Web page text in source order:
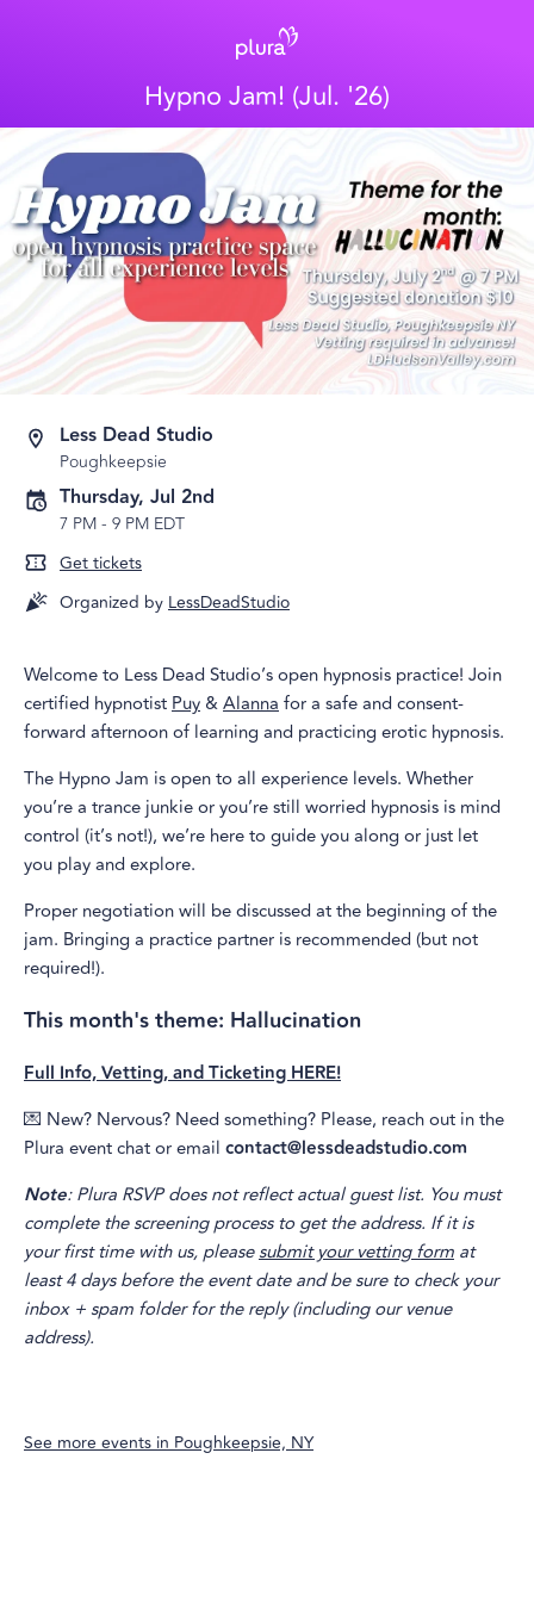
Hypno Jam! (Jul. '26)
Less Dead Studio
Poughkeepsie
Thursday, Jul 2nd
7 PM- 9 PM EDT
Get tickets
Organized byLessDeadStudio
Welcome to Less Dead Studio’s open hypnosis practice! Join
certified hypnotistPuy &Alannafor a safe and consent-
forward afternoon of learning and practicing erotic hypnosis.
The Hypno Jam is open to all experience levels. Whether
you’re a trance junkie or you’re still worried hypnosis is mind
control (it’s not!), we’re here to guide you along or just let
you play and explore.
Proper negotiation will be discussed at the beginning of the
jam. Bringing a practice partner is recommended (but not
required!).
This month's theme: Hallucination
Full Info, Vetting, and Ticketing HERE!
💌 New? Nervous? Need something? Please, reach out in the
Plura event chat or email contact@lessdeadstudio.com
Note: Plura RSVP does not reflect actual guest list. You must
complete the screening process to get the address. If it is
your first time with us, pleasesubmit your vetting form at
least 4 days before the event date and be sure to check your
inbox + spam folder for the reply (including our venue
address).
See more events inPoughkeepsie, NY